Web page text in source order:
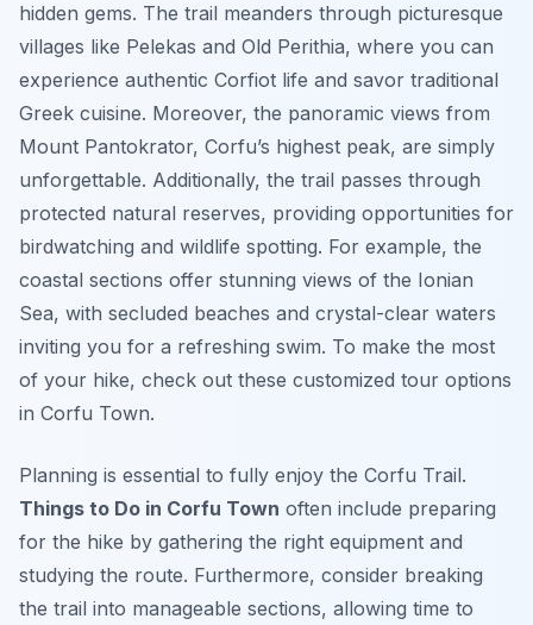
hidden gems. The trail meanders through picturesque
villages like Pelekas and Old Perithia, where you can
experience authentic Corfiot life and savor traditional
Greek cuisine. Moreover, the panoramic views from
Mount Pantokrator, Corfu’s highest peak, are simply
unforgettable. Additionally, the trail passes through
protected natural reserves, providing opportunities for
birdwatching and wildlife spotting. For example, the
coastal sections offer stunning views of the Ionian
Sea, with secluded beaches and crystal-clear waters
inviting you for a refreshing swim. To make the most
of your hike, check out these customized tour options
in Corfu Town.
Planning is essential to fully enjoy the Corfu Trail.
Things to Do in Corfu Town often include preparing
for the hike by gathering the right equipment and
studying the route. Furthermore, consider breaking
the trail into manageable sections, allowing time to